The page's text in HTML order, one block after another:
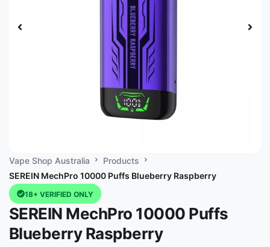
Vape Shop Australia
Products
SEREIN MechPro 10000 Puffs Blueberry Raspberry
18+ VERIFIED ONLY
SEREIN MechPro 10000 Puffs
Blueberry Raspberry